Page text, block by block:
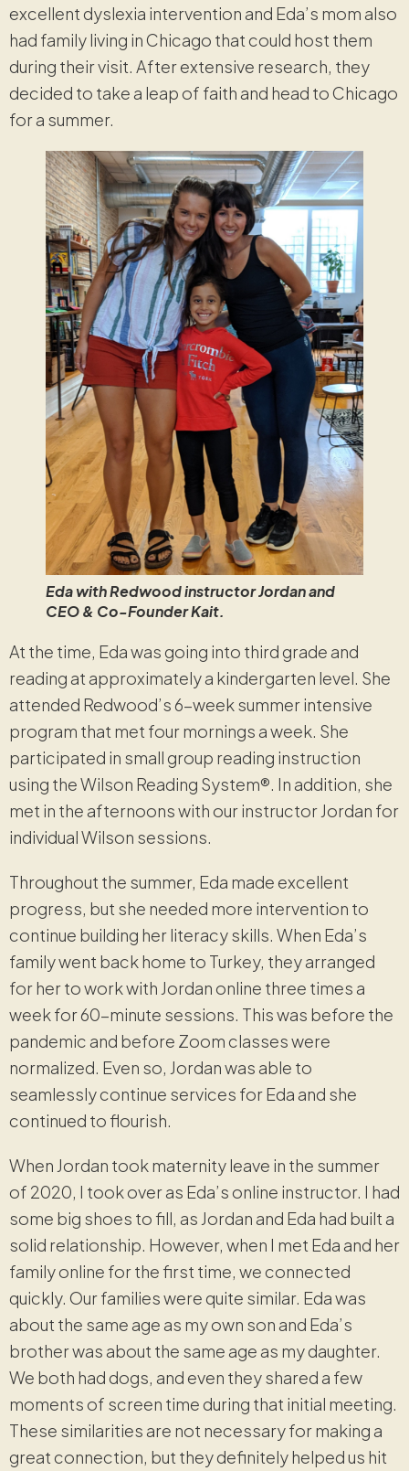
excellent dyslexia intervention and Eda’s mom also
had family living in Chicago that could host them
during their visit. After extensive research, they
decided to take a leap of faith and head to Chicago
for a summer.
Eda with Redwood instructor Jordan and
CEO & Co-Founder Kait.
At the time, Eda was going into third grade and
reading at approximately a kindergarten level. She
attended Redwood’s 6-week summer intensive
program that met four mornings a week. She
participated in small group reading instruction
using the Wilson Reading System®. In addition, she
met in the afternoons with our instructor Jordan for
individual Wilson sessions.
Throughout the summer, Eda made excellent
progress, but she needed more intervention to
continue building her literacy skills. When Eda’s
family went back home to Turkey, they arranged
for her to work with Jordan online three times a
week for 60-minute sessions. This was before the
pandemic and before Zoom classes were
normalized. Even so, Jordan was able to
seamlessly continue services for Eda and she
continued to flourish.
When Jordan took maternity leave in the summer
of 2020, I took over as Eda’s online instructor. I had
some big shoes to fill, as Jordan and Eda had built a
solid relationship. However, when I met Eda and her
family online for the first time, we connected
quickly. Our families were quite similar. Eda was
about the same age as my own son and Eda’s
brother was about the same age as my daughter.
We both had dogs, and even they shared a few
moments of screen time during that initial meeting.
These similarities are not necessary for making a
great connection, but they definitely helped us hit